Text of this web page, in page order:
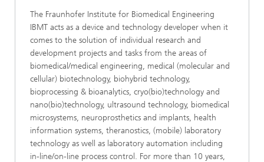
The Fraunhofer Institute for Biomedical Engineering
IBMT acts as a device and technology developer when it
comes to the solution of individual research and
development projects and tasks from the areas of
biomedical/medical engineering, medical (molecular and
cellular) biotechnology, biohybrid technology,
bioprocessing & bioanalytics, cryo(bio)technology and
nano(bio)technology, ultrasound technology, biomedical
microsystems, neuroprosthetics and implants, health
information systems, theranostics, (mobile) laboratory
technology as well as laboratory automation including
in-line/on-line process control. For more than 10 years,